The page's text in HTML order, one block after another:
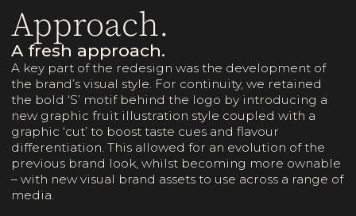
Approach.
A fresh approach.
A key part of the redesign was the development of
the brand’s visual style. For continuity, we retained
the bold ‘S’ motif behind the logo by introducing a
new graphic fruit illustration style coupled with a
graphic ‘cut’ to boost taste cues and flavour
differentiation. This allowed for an evolution of the
previous brand look, whilst becoming more ownable
– with new visual brand assets to use across a range of
media.